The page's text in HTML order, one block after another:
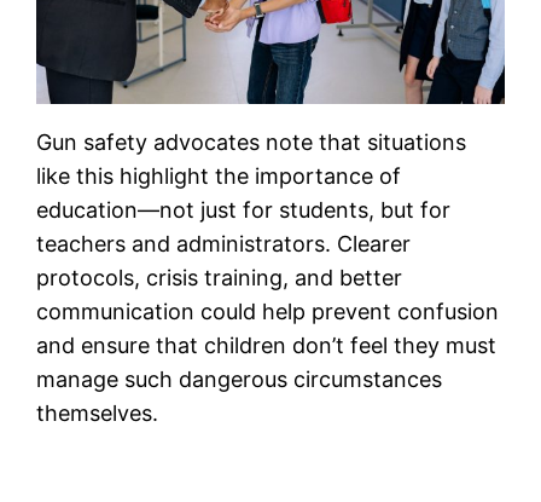
Gun safety advocates note that situations
like this highlight the importance of
education—not just for students, but for
teachers and administrators. Clearer
protocols, crisis training, and better
communication could help prevent confusion
and ensure that children don’t feel they must
manage such dangerous circumstances
themselves.